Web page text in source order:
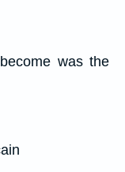
was the